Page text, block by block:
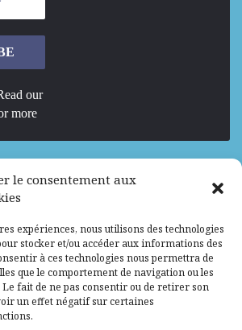
le consentement aux
expériences, nous utilisons des technologies
stocker et/ou accéder aux informations des
à ces technologies nous permettra de
que le comportement de navigation ou les
fait de ne pas consentir ou de retirer son
un effet négatif sur certaines
our
more
We are Hiring
en IA, Machine
LLM
ALG Consultant
Assistants – Accra